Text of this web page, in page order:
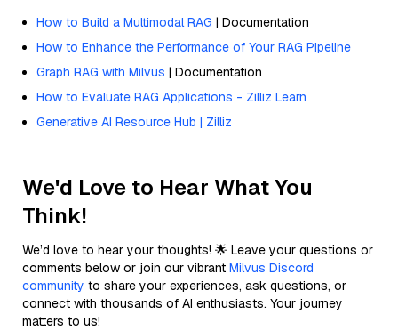
How to Build a Multimodal RAG | Documentation
How to Enhance the Performance of Your RAG Pipeline
Graph RAG with Milvus | Documentation
How to Evaluate RAG Applications - Zilliz Learn
Generative AI Resource Hub | Zilliz
We'd Love to Hear What You
Think!
We’d love to hear your thoughts! 🌟 Leave your questions or
comments below or join our vibrant Milvus Discord
community to share your experiences, ask questions, or
connect with thousands of AI enthusiasts. Your journey
matters to us!